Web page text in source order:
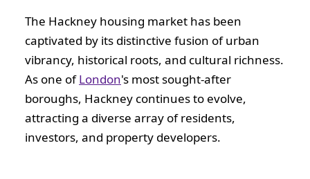
The Hackney housing market has been
captivated by its distinctive fusion of urban
vibrancy, historical roots, and cultural richness.
As one ofLondon's most sought-after
boroughs, Hackney continues to evolve,
attracting a diverse array of residents,
investors, and property developers.